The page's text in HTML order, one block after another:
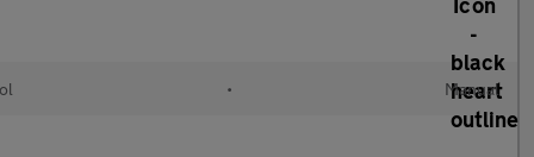
• Manual